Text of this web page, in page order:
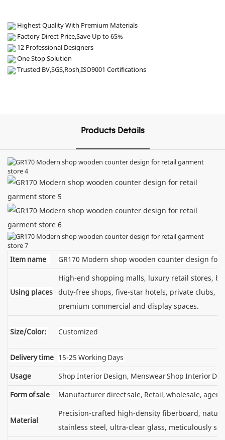
Highest Quality With Premium Materials
Factory Direct Price,Save Up to 65%
12 Professional Designers
One Stop Solution
Trusted BV,SGS,Rosh,ISO9001 Certifications
Products Details
Item name GR170 Modern shop wooden counter design
Using places
High-end shopping malls, luxury retail stores,
duty-free shops, five-star hotels, private clubs,
premium commercial and display spaces.
Size/Color: Customized
Delivery time 15-25 Working Days
Usage
Shop Interior Design, Menswear Shop Interior
Form of sale
Manufacturer direct sale, Retail, wholesale, agent
Material
Precision-crafted high-density fiberboard,
stainless steel, ultra-clear glass, meticulously